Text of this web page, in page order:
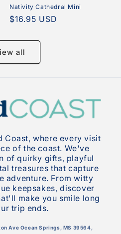
Nativity Cathedral Mini
Regular
$16.95 USD
all
Coast, where every visit
of the coast. We've
of quirky gifts, playful
treasures that capture
adventure. From witty
keepsakes, discover
make you smile long
trip ends.
Ave Ocean Springs, MS 39564,